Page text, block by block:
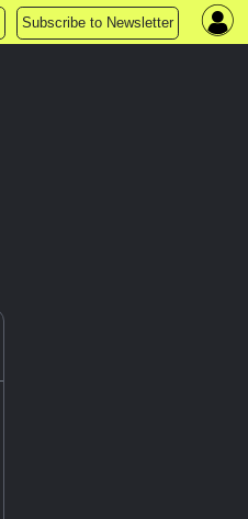
Subscribe to Newsletter